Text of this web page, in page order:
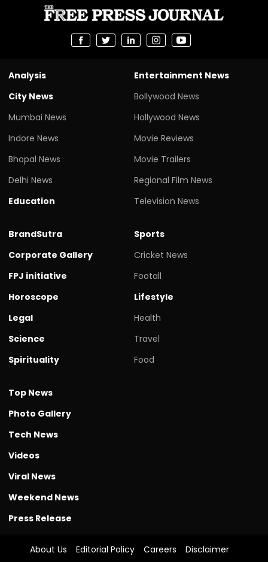
Analysis
City News
Mumbai News
Indore News
Bhopal News
Delhi News
Education
Entertainment News
Bollywood News
Hollywood News
Movie Reviews
Movie Trailers
Regional Film News
Television News
BrandSutra
Corporate Gallery
FPJ initiative
Horoscope
Legal
Science
Spirituality
Sports
Cricket News
Footall
Lifestyle
Health
Travel
Food
Top News
Photo Gallery
Tech News
Videos
Viral News
Weekend News
Press Release
About Us Editorial Policy Careers Disclaimer